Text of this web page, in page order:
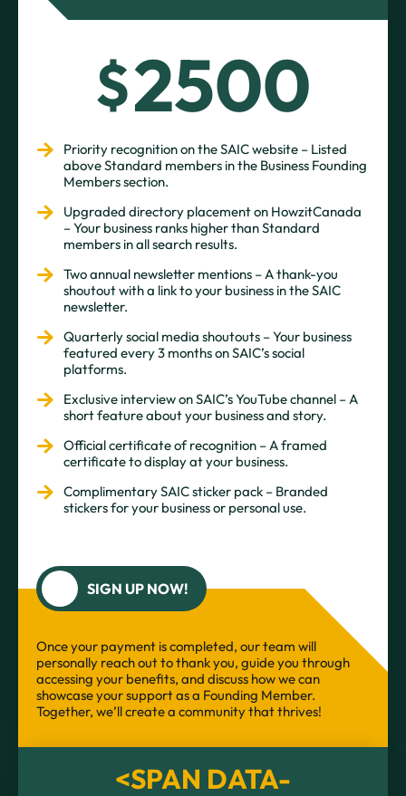
$2500
Priority recognition on the SAIC website – Listed
above Standard members in the Business Founding
Members section.
Upgraded directory placement on HowzitCanada
– Your business ranks higher than Standard
members in all search results.
Two annual newsletter mentions – A thank-you
shoutout with a link to your business in the SAIC
newsletter.
Quarterly social media shoutouts – Your business
featured every 3 months on SAIC’s social
platforms.
Exclusive interview on SAIC’s YouTube channel – A
short feature about your business and story.
Official certificate of recognition – A framed
certificate to display at your business.
Complimentary SAIC sticker pack – Branded
stickers for your business or personal use.
SIGN UP NOW!
Once your payment is completed, our team will
personally reach out to thank you, guide you through
accessing your benefits, and discuss how we can
showcase your support as a Founding Member.
Together, we’ll create a community that thrives!
<SPAN DATA-